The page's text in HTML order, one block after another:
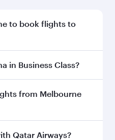
to book flights to
early to enjoy the
classes.
in Business Class?
inBusiness Class
in Business Class,
from Melbourne
flights from Melbourne
Qatar Airways?